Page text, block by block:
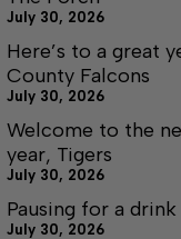
July 30, 2026
Here’s to a great
County Falcons
July 30, 2026
Welcome to the
year, Tigers
July 30, 2026
Pausing for a drink
July 30, 2026